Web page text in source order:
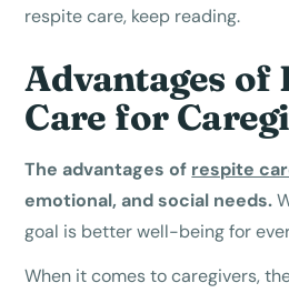
respite care, keep reading.
Advantages of
Care for
The advantages of respite
emotional, and social needs.
goal is better well-being for
When it comes to caregivers,